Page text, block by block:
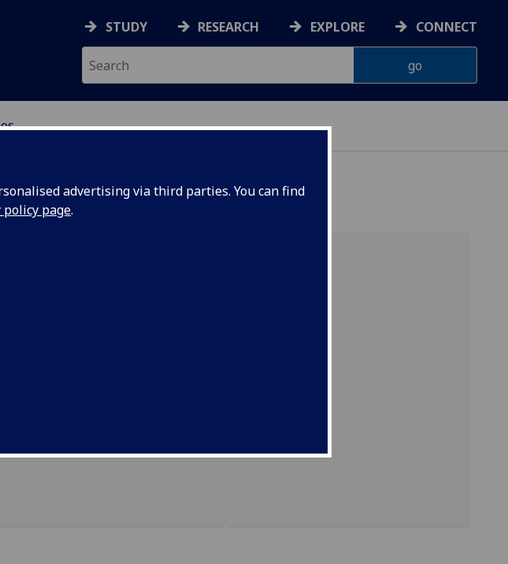
advertising via third parties. You can find
policy page.
STUDY RESEARCH EXPLORE CONNECT
programmes